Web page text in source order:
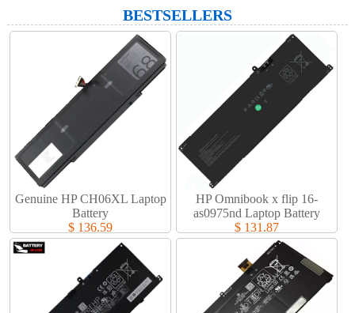
BESTSELLERS
Genuine HP CH06XL Laptop
Battery​
$ 136.59
HP Omnibook x flip 16-
as0975nd Laptop Battery​
$ 131.87